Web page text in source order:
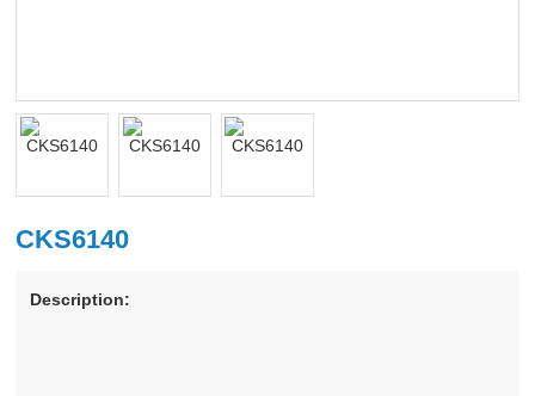
CKS6140
Description: